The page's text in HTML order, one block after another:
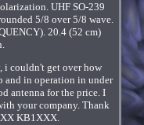
UHF SO-239
5/8 over 5/8 wave.
20.4 (52 cm)
i couldn't get over how
and in operation in under
antenna for the price. I
your company. Thank
KB1XXX.